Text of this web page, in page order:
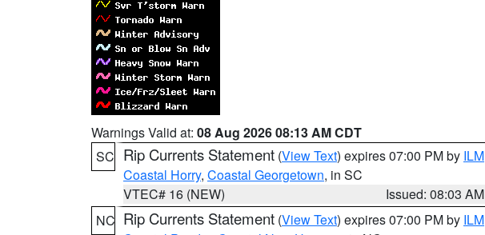
Warnings Valid at: 08 Aug 2026 08:13 AM CDT
SC Rip Currents Statement (View Text) expires 07:00 PM by ILM
Coastal Horry, Coastal Georgetown, in SC
VTEC# 16 (NEW)
Issued: 08:03 AM
NC Rip Currents Statement (View Text) expires 07:00 PM by ILM